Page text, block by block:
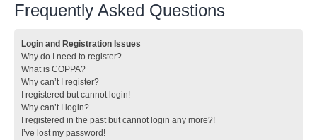
Frequently Asked Questions
Login and Registration Issues
Why do I need to register?
What is COPPA?
Why can’t I register?
I registered but cannot login!
Why can’t I login?
I registered in the past but cannot login any more?!
I’ve lost my password!